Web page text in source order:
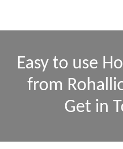
Easy to use
from
Get in